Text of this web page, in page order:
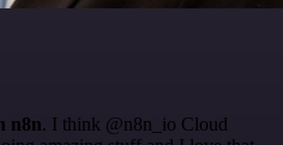
n8n. I think @n8n_io Cloud